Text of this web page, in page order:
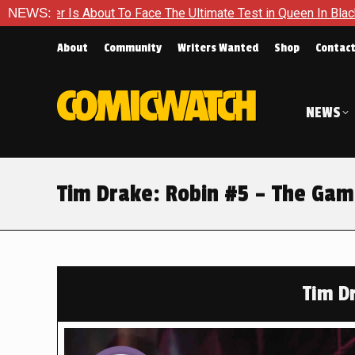
NEWS:The Ultimate Test in Queen In Black – Thor #1
About Community Writers Wanted Shop Contact
NEWS
Tim Drake: Robin #5 – The
Tim